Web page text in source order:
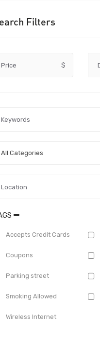
Filters
Price $
All Categories
Accepts Credit Cards
Coupons
Parking street
Smoking Allowed
Wireless Internet